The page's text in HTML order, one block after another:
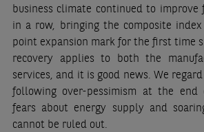
business climate continued to
in a row, bringing the composite
point expansion mark for the first time
recovery applies to both the
services, and it is good news. We
following over-pessimism at the end
fears about energy supply and
cannot be ruled out.